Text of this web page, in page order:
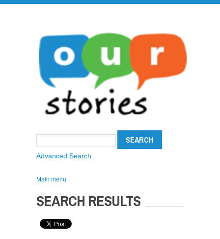
Advanced Search
Main menu
SEARCH RESULTS